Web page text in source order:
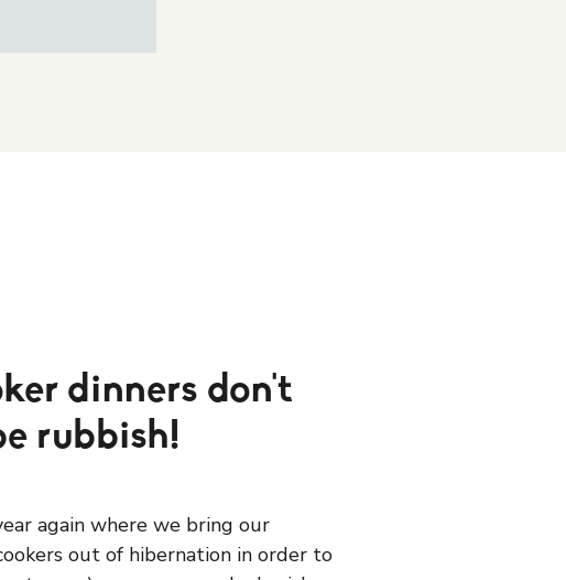
dinners don't
rubbish!
again where we bring our
out of hibernation in order to